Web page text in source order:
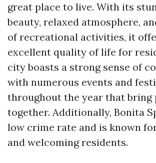
great place to live. With its
beauty, relaxed atmosphere,
of recreational activities, it
excellent quality of life for
city boasts a strong sense of
with numerous events and
throughout the year that bring
together. Additionally, Bonita
low crime rate and is known
and welcoming residents.